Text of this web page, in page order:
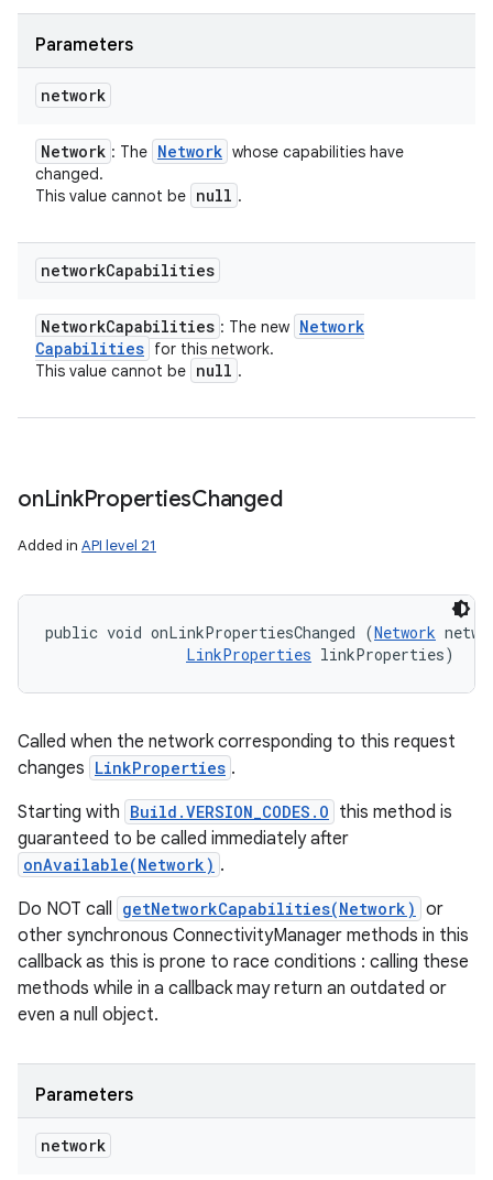
Parameters
network
Network : The Network whose capabilities have
changed.
This value cannot be null .
networkCapabilities
NetworkCapabilities : The new Network
Capabilities for this network.
This value cannot be null .
onLinkPropertiesChanged
Added in API level 21
public void onLinkPropertiesChanged (Network
LinkProperties linkProperties)
Called when the network corresponding to this request
changes LinkProperties .
Starting with Build.VERSION_CODES.O this method is
guaranteed to be called immediately after
onAvailable(Network) .
Do NOT call getNetworkCapabilities(Network) or
other synchronous ConnectivityManager methods in this
callback as this is prone to race conditions : calling these
methods while in a callback may return an outdated or
even a null object.
Parameters
network